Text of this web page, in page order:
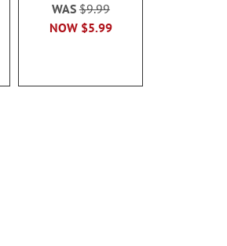
NOW $5.99
WAS$9.99